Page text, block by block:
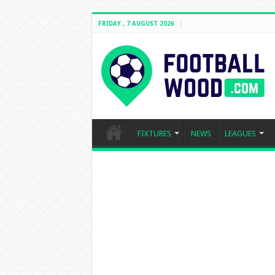
FRIDAY , 7 AUGUST 2026
FIXTURES NEWS LEAGUES